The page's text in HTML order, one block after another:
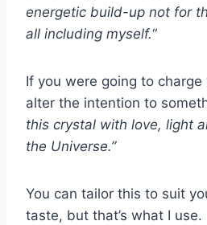
energetic build-up not for
all including myself.“
If you were going to
alter the intention to
this crystal with love, light
the Universe.”
You can tailor this to suit
taste, but that’s what I use.